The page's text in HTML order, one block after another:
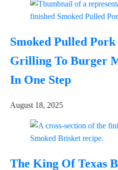
Smoked Pulled
Grilling To Burger
In One Step
August 18, 2025
The King Of Texas